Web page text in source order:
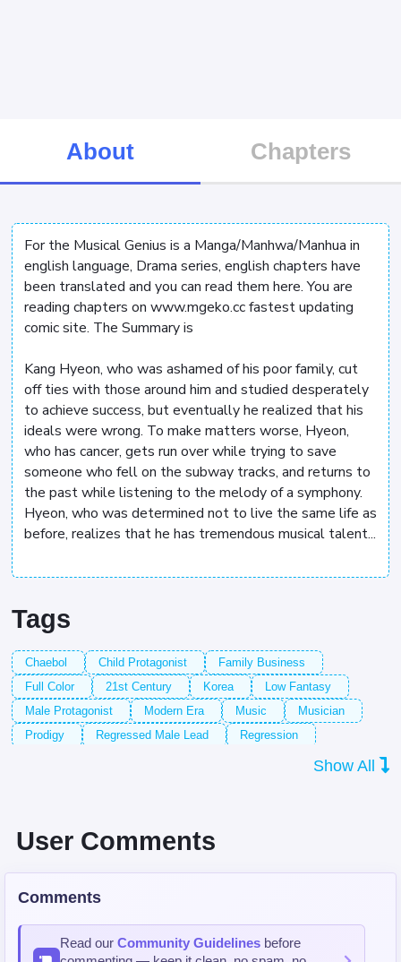
About Chapters
For the Musical Genius is a Manga/Manhwa/Manhua in
english language, Drama series, english chapters have
been translated and you can read them here. You are
reading chapters on www.mgeko.cc fastest updating
comic site. The Summary is
Kang Hyeon, who was ashamed of his poor family, cut
off ties with those around him and studied desperately
to achieve success, but eventually he realized that his
ideals were wrong. To make matters worse, Hyeon,
who has cancer, gets run over while trying to save
someone who fell on the subway tracks, and returns to
the past while listening to the melody of a symphony.
Hyeon, who was determined not to live the same life as
before, realizes that he has tremendous musical talent...
Tags
Chaebol Child Protagonist
Family Business
Full Color
21st Century Korea
Low Fantasy
Male Protagonist
Modern Era Music
Musician
Prodigy
Regressed Male Lead
Regression
Violinist
Show All
User Comments
Comments
Read our Community Guidelines before